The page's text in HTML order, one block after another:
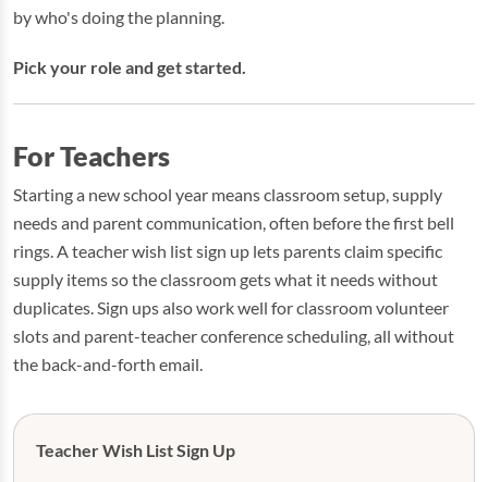
by who's doing the planning.
Pick your role and get started.
For Teachers
Starting a new school year means classroom setup, supply
needs and parent communication, often before the first bell
rings. A teacher wish list sign up lets parents claim specific
supply items so the classroom gets what it needs without
duplicates. Sign ups also work well for classroom volunteer
slots and parent-teacher conference scheduling, all without
the back-and-forth email.
Teacher Wish List Sign Up